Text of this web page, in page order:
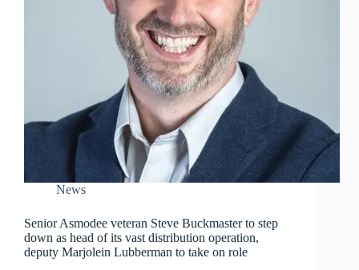
News
Senior Asmodee veteran Steve Buckmaster to step
down as head of its vast distribution operation,
deputy Marjolein Lubberman to take on role